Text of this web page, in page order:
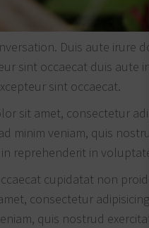
Duis aute irure
sint occaecat duis aute
sint occaecat.
sit amet, consectetur
minim veniam, quis
reprehenderit in
cupidatat non
consectetur
quis nostrud